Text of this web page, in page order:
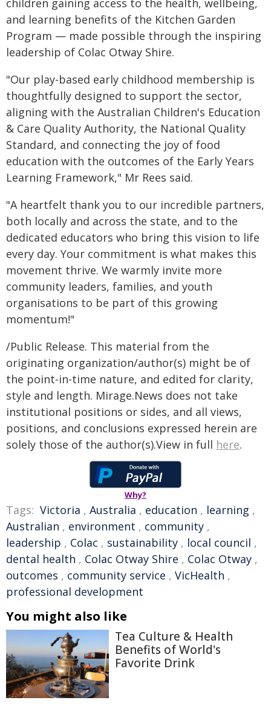
children gaining access to the health, wellbeing,
and learning benefits of the Kitchen Garden
Program — made possible through the inspiring
leadership of Colac Otway Shire.
"Our play-based early childhood membership is
thoughtfully designed to support the sector,
aligning with the Australian Children's Education
& Care Quality Authority, the National Quality
Standard, and connecting the joy of food
education with the outcomes of the Early Years
Learning Framework," Mr Rees said.
"A heartfelt thank you to our incredible partners,
both locally and across the state, and to the
dedicated educators who bring this vision to life
every day. Your commitment is what makes this
movement thrive. We warmly invite more
community leaders, families, and youth
organisations to be part of this growing
momentum!"
/Public Release. This material from the
originating organization/author(s) might be of
the point-in-time nature, and edited for clarity,
style and length. Mirage.News does not take
institutional positions or sides, and all views,
positions, and conclusions expressed herein are
solely those of the author(s).View in full here.
Why?
Tags: Victoria , Australia , education , learning ,
Australian , environment , community ,
leadership , Colac , sustainability , local council ,
dental health , Colac Otway Shire , Colac Otway ,
outcomes , community service , VicHealth ,
professional development
You might also like
Tea Culture & Health
Benefits of World's
Favorite Drink